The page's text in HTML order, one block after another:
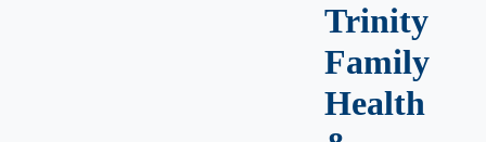
Trinity
Family
Health